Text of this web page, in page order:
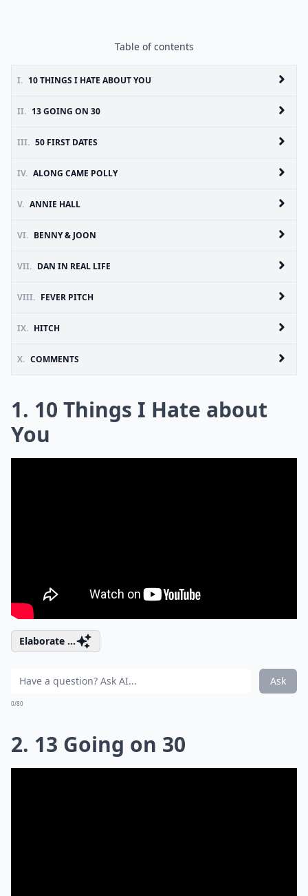
Table of contents
I. 10 THINGS I HATE ABOUT YOU
II. 13 GOING ON 30
III. 50 FIRST DATES
IV. ALONG CAME POLLY
V. ANNIE HALL
VI. BENNY & JOON
VII. DAN IN REAL LIFE
VIII. FEVER PITCH
IX. HITCH
X. COMMENTS
1. 10 Things I Hate about
You
Elaborate ...
Ask
0/80
2. 13 Going on 30